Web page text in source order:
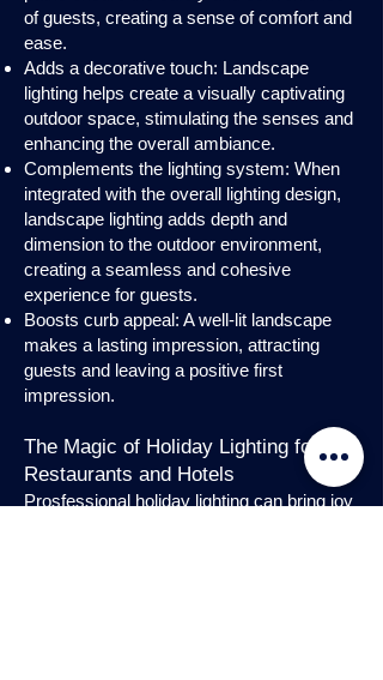
of guests, creating a sense of comfort and
ease.
Adds a decorative touch: Landscape
lighting helps create a visually captivating
outdoor space, stimulating the senses and
enhancing the overall ambiance.
Complements the lighting system: When
integrated with the overall lighting design,
landscape lighting adds depth and
dimension to the outdoor environment,
creating a seamless and cohesive
experience for guests.
Boosts curb appeal: A well-lit landscape
makes a lasting impression, attracting
guests and leaving a positive first
impression.
The Magic of Holiday Lighting for
Restaurants and Hotels
Prosfessional holiday lighting can bring joy